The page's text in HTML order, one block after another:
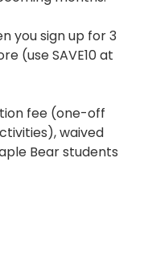
you sign up for 3
(use SAVE10 at
fee (one-off
waived
Bear students